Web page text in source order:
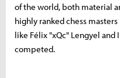
of the world, both material
highly ranked chess
like Félix "xQc" Lengyel and
competed.